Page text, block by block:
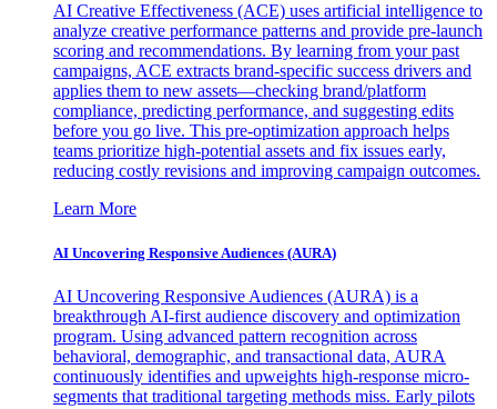
AI Creative Effectiveness (ACE) uses artificial intelligence to
analyze creative performance patterns and provide pre-launch
scoring and recommendations. By learning from your past
campaigns, ACE extracts brand-specific success drivers and
applies them to new assets—checking brand/platform
compliance, predicting performance, and suggesting edits
before you go live. This pre-optimization approach helps
teams prioritize high-potential assets and fix issues early,
reducing costly revisions and improving campaign outcomes.
Learn More
AI Uncovering Responsive Audiences (AURA)
AI Uncovering Responsive Audiences (AURA) is a
breakthrough AI-first audience discovery and optimization
program. Using advanced pattern recognition across
behavioral, demographic, and transactional data, AURA
continuously identifies and upweights high-response micro-
segments that traditional targeting methods miss. Early pilots